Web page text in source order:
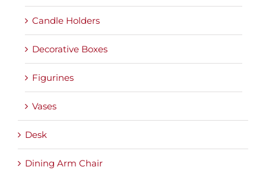
Candle Holders
Decorative Boxes
Figurines
Vases
Desk
Dining Arm Chair